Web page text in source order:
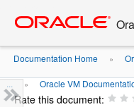
content
Documentation Home »
... » Oracle VM
Rate this document: